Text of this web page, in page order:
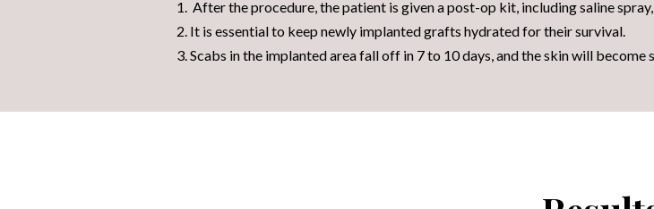
After the procedure, the patient is given a post-op kit, including saline
It is essential to keep newly implanted grafts hydrated for their survival.
Scabs in the implanted area fall off in 7 to 10 days, and the skin will become